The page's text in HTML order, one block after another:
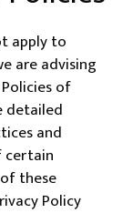
apply to
are advising
of
detailed
and
these
Policy